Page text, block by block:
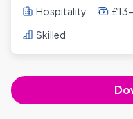
Hospitality
Skilled